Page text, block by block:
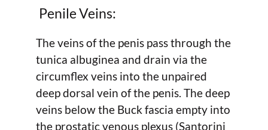
Penile Veins:
The veins of the penis pass through the
tunica albuginea and drain via the
circumflex veins into the unpaired
deep dorsal vein of the penis. The deep
veins below the Buck fascia empty into
the prostatic venous plexus (Santorini